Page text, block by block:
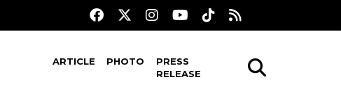
ARTICLE PHOTO
PRESS
RELEASE